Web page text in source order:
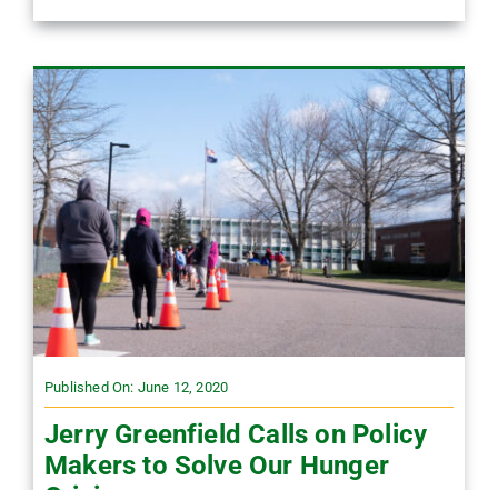
Published On: June 12, 2020
Jerry Greenfield Calls on Policy
Makers to Solve Our Hunger